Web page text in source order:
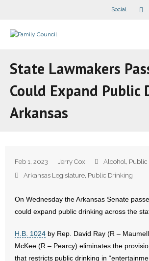
Social
- - Speaker Bios
- What Others Say About Us
Articles and Videos
State Lawmakers
Could Expand Public
Arkansas
Feb 1, 2023 Jerry Cox Alcohol, Public
Arkansas Legislature, Public Drinking
On Wednesday the Arkansas Senate
could expand public drinking across the
H.B. 1024 by Rep. David Ray (R –
McKee (R – Pearcy) eliminates the
that restricts public drinking in